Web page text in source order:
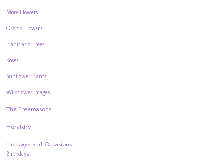
More Flowers
Orchid Flowers
Plants and Trees
Roses
Sunflower Plants
Wildflower Images
The Freemasons
Heraldry
Holidays and Occasions
Birthdays